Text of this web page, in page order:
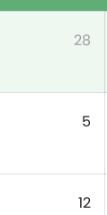
28
5
12